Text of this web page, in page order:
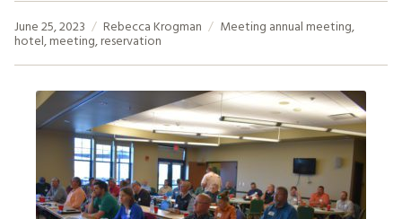
June 25, 2023 Rebecca Krogman Meeting annual meeting,
hotel,meeting,reservation